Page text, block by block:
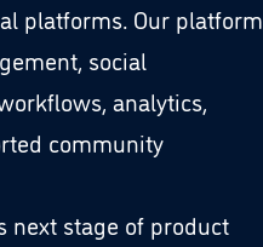
platforms. Our platform
social
analytics,
community
next stage of product